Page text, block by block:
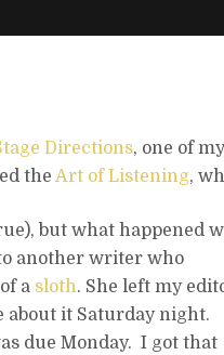
Directions, one of
the Art of Listening,
but what happened
another writer who
a sloth. She left my
about it Saturday night.
due Monday. I got that